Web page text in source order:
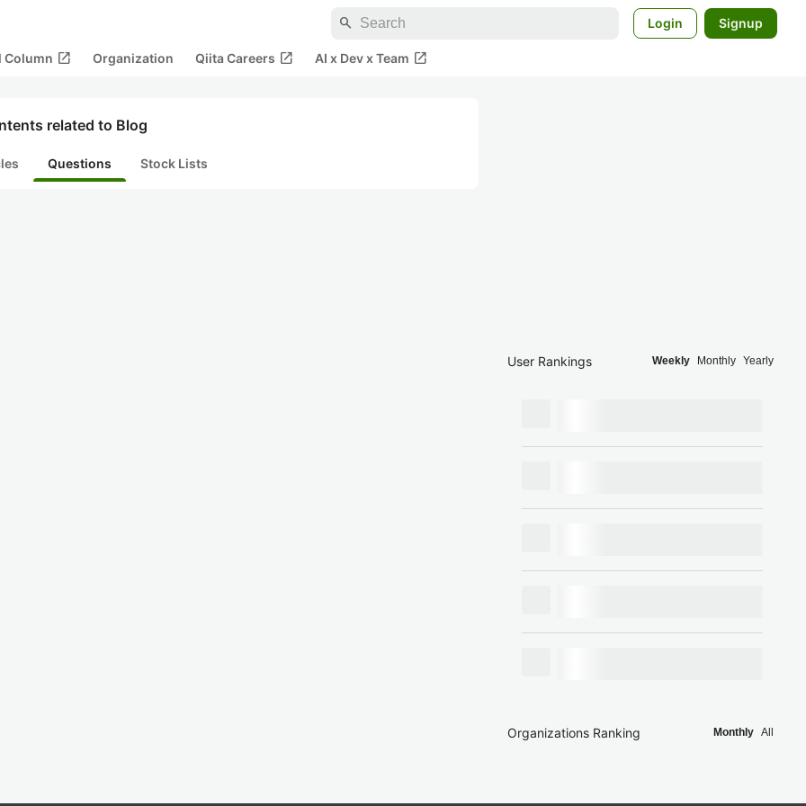
search Login Signup
Column open_in_new Organization Qiita Careers open_in_new AI x Dev x Team open_in_new
related to Blog
Questions Stock Lists
User Rankings Weekly Monthly Yearly
Organizations Ranking Monthly All